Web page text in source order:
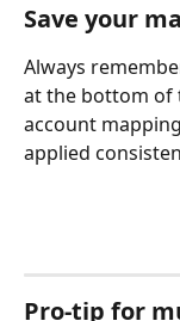
Save your
Always
at the bottom of
account
applied
Pro-tip for